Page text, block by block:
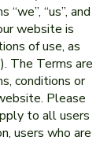
“us”, and
website is
of use, as
The Terms are
conditions or
Please
to all users
users who are